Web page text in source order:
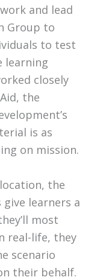
and lead
Group to
to test
learning
closely
the
is as
on mission.
the
learners a
most
real-life, they
scenario
their behalf.